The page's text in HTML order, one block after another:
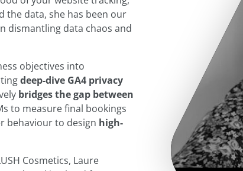
the data, she has been our
dismantling data chaos and
objectives into
deep-dive GA4 privacy
bridges the gap between
to measure final bookings
behaviour to design high-
Cosmetics, Laure